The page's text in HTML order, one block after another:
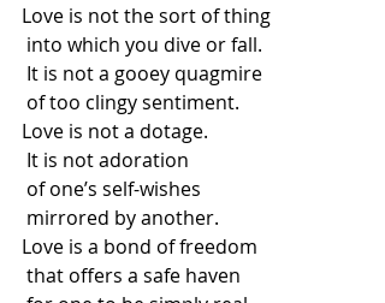
Love is not the sort of thing
into which you dive or fall.
It is not a gooey quagmire
of too clingy sentiment.
Love is not a dotage.
It is not adoration
of one’s self-wishes
mirrored by another.
Love is a bond of freedom
that offers a safe haven